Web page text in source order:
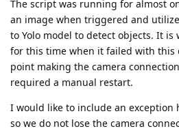
The script was running for almost
an image when triggered and
to Yolo model to detect objects. It
for this time when it failed with this
point making the camera
required a manual restart.
I would like to include an
so we do not lose the camera